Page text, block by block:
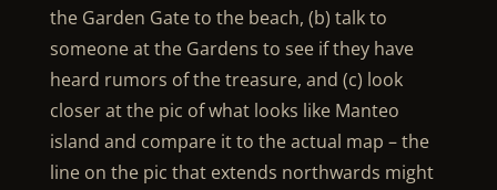
the Garden Gate to the beach, (b) talk to
someone at the Gardens to see if they have
heard rumors of the treasure, and (c) look
closer at the pic of what looks like Manteo
island and compare it to the actual map – the
line on the pic that extends northwards might